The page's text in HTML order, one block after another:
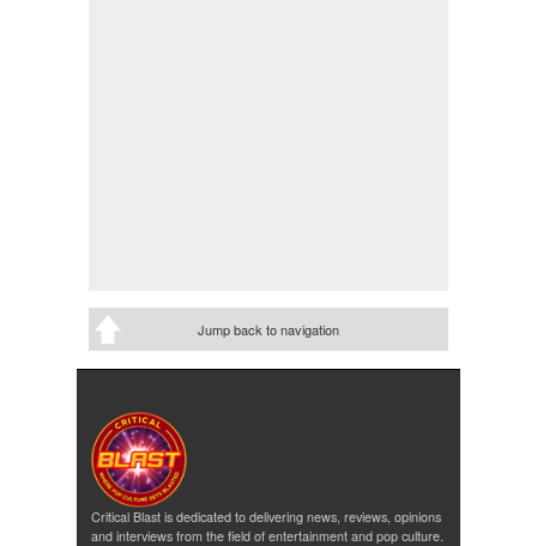
Jump back to navigation
Critical Blast is dedicated to delivering news, reviews, opinions
and interviews from the field of entertainment and pop culture.